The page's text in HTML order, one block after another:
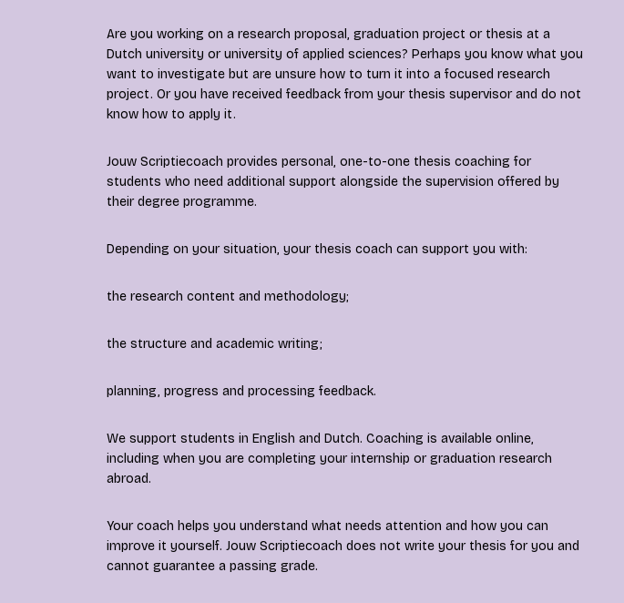
Are you working on a research proposal, graduation project or thesis at a
Dutch university or university of applied sciences? Perhaps you know what you
want to investigate but are unsure how to turn it into a focused research
project. Or you have received feedback from your thesis supervisor and do not
know how to apply it.
Jouw Scriptiecoach provides personal, one-to-one thesis coaching for
students who need additional support alongside the supervision offered by
their degree programme.
Depending on your situation, your thesis coach can support you with:
the research content and methodology;
the structure and academic writing;
planning, progress and processing feedback.
We support students in English and Dutch. Coaching is available online,
including when you are completing your internship or graduation research
abroad.
Your coach helps you understand what needs attention and how you can
improve it yourself. Jouw Scriptiecoach does not write your thesis for you and
cannot guarantee a passing grade.